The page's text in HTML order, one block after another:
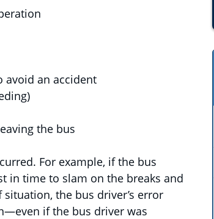
avoid an accident
the bus
For example, if the bus
in time to slam on the breaks and
the bus driver’s error
if the bus driver was